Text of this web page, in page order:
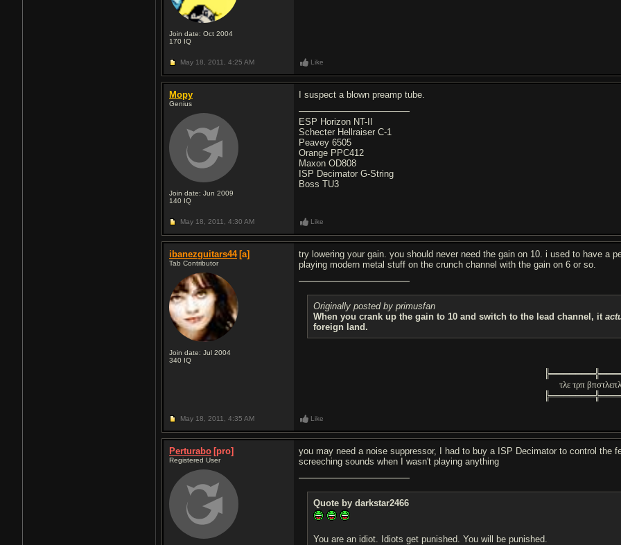
Join date: Oct 2004
170 IQ
May 18, 2011, 4:25 AM Like
Mopy
Genius
Join date: Jun 2009
140 IQ
I suspect a blown preamp tube.
ESP Horizon NT-II
Schecter Hellraiser C-1
Peavey 6505
Orange PPC412
Maxon OD808
ISP Decimator G-String
Boss TU3
May 18, 2011, 4:30 AM Like
ibanezguitars44 [a]
Tab Contributor
Join date: Jul 2004
340 IQ
try lowering your gain. you should never need the gain on 10. i used to have a
playing modern metal stuff on the crunch channel with the gain on 6 or so.
Originally posted by primusfan
When you crank up the gain to 10 and switch to the lead channel, it
foreign land.
τλε τρπ
May 18, 2011, 4:35 AM Like
Perturabo [pro]
Registered User
you may need a noise suppressor, I had to buy a ISP Decimator to control the
screeching sounds when I wasn't playing anything
Quote by darkstar2466
You are an idiot. Idiots get punished. You will be punished.